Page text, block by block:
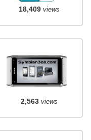
18,409views
2,563views